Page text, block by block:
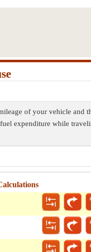
of your vehicle and
expenditure while